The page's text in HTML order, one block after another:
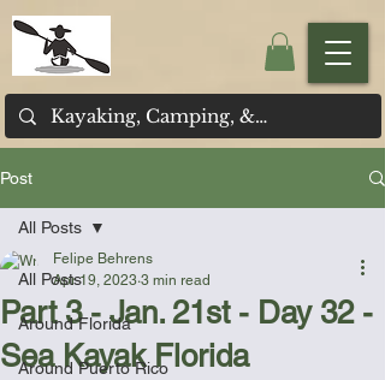
Post
All Posts
Around Florida
Around Puerto Rico
All Posts
Part 3 - Jan. 21st - Day 32 -
Sea Kayak Florida
Felipe Behrens
Apr 19, 2023 3 min read